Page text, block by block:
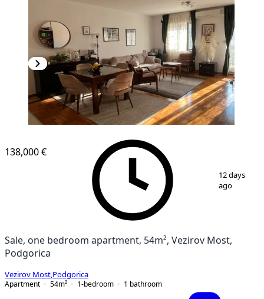
138,000 €
12 days
ago
Sale, one bedroom apartment, 54m², Vezirov Most,
Podgorica
Vezirov Most Podgorica
Apartment
54m² 1-bedroom 1 bathroom